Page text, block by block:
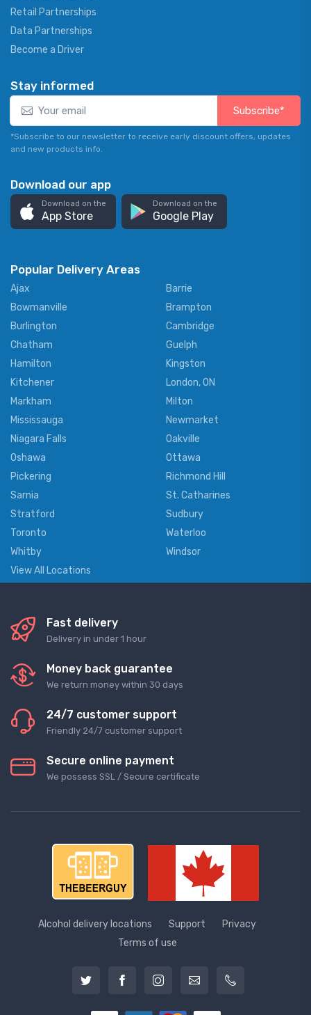
Retail Partnerships
Data Partnerships
Become a Driver
Stay informed
Subscribe*
*Subscribe to our newsletter to receive early discount offers, updates
and new products info.
Download our app
Download on the
App Store
Download on the
Google Play
Popular Delivery Areas
Ajax
Barrie
Bowmanville
Brampton
Burlington
Cambridge
Chatham
Guelph
Hamilton
Kingston
Kitchener
London, ON
Markham
Milton
Mississauga
Newmarket
Niagara Falls
Oakville
Oshawa
Ottawa
Pickering
Richmond Hill
Sarnia
St. Catharines
Stratford
Sudbury
Toronto
Waterloo
Whitby
Windsor
View All Locations
Fast delivery
Delivery in under 1 hour
Money back guarantee
We return money within 30 days
24/7 customer support
Friendly 24/7 customer support
Secure online payment
We possess SSL / Secure сertificate
Alcohol delivery locations Support
Privacy
Terms of use